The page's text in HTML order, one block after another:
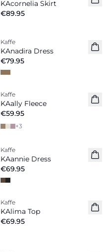
KAcornelia Skirt
€89.95
New in
Kaffe
KAnadira Dress
€79.95
New in
Kaffe
KAally Fleece
€59.95
+3
New in
Kaffe
KAannie Dress
€69.95
New in
Kaffe
KAlima Top
€69.95